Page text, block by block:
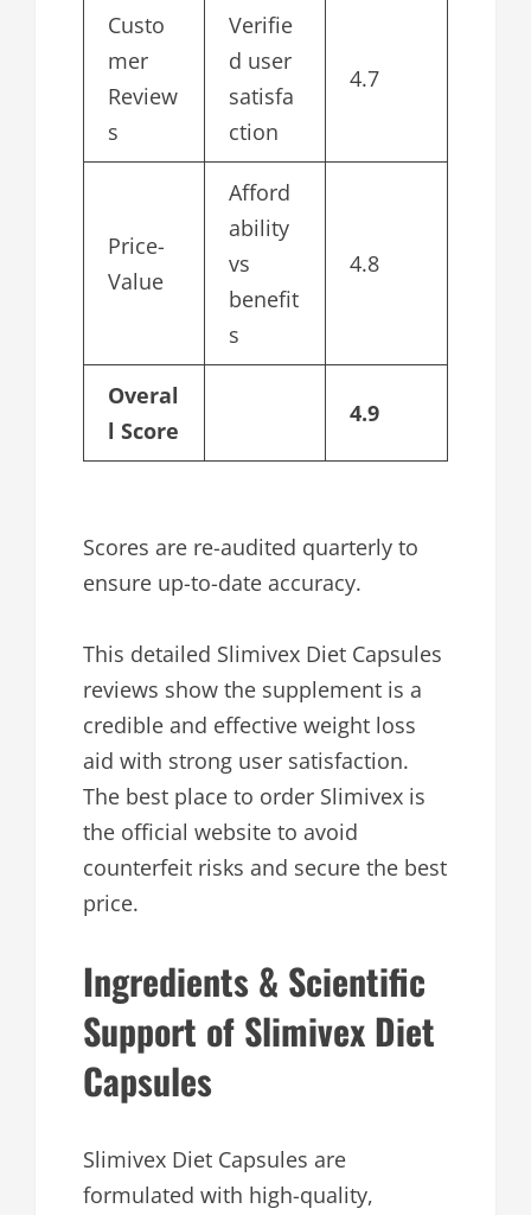
Custo
mer
Review
s
Verifie
d user
satisfa
ction
4.7
Price-
Value
Afford
ability
vs
benefit
s
4.8
Overal
l Score
4.9
Scores are re-audited quarterly to
ensure up-to-date accuracy.
This detailed Slimivex Diet Capsules
reviews show the supplement is a
credible and effective weight loss
aid with strong user satisfaction.
The best place to order Slimivex is
the official website to avoid
counterfeit risks and secure the best
price.
Ingredients & Scientific
Support of Slimivex Diet
Capsules
Slimivex Diet Capsules are
formulated with high-quality,